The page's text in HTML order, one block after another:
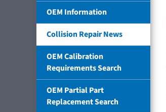
OEM Information
Collision Repair News
OEM Calibration
Requirements Search
OEM Partial Part
Replacement Search